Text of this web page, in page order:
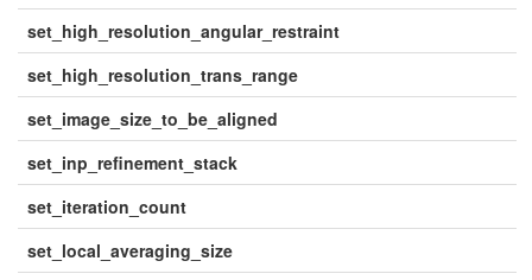
set_high_resolution_angular_restraint
set_high_resolution_trans_range
set_image_size_to_be_aligned
set_inp_refinement_stack
set_iteration_count
set_local_averaging_size